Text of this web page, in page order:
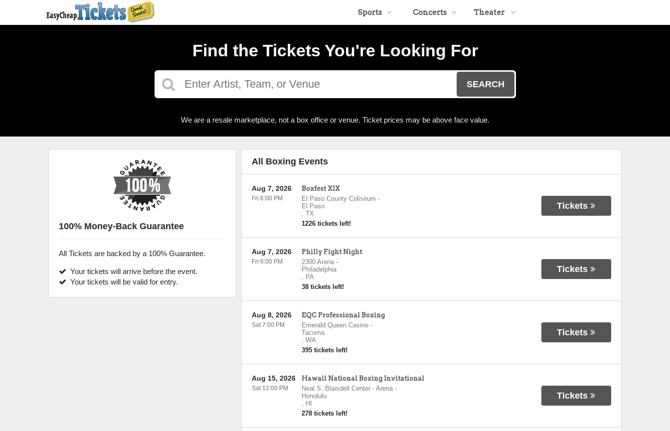
Sports Concerts Theater
Find the Tickets You're Looking For
SEARCH
We are a resale marketplace, not a box office or venue. Ticket prices may be above face value.
All Boxing Events
Boxfest XIX
El Paso County Coliseum -
El Paso
, TX
1226 tickets left!
Aug 7, 2026
Fri 6:00 PM
Tickets
Philly Fight Night
2300 Arena-
Philadelphia
, PA
38 tickets left!
Aug 7, 2026
Fri 6:00 PM
Tickets
EQC Professional Boxing
Emerald Queen Casino-
Tacoma
, WA
395 tickets left!
Aug 8, 2026
Sat 7:00 PM
Tickets
Hawaii National Boxing Invitational
Neal S. Blaisdell Center - Arena-
Honolulu
, HI
278 tickets left!
Aug 15, 2026
Sat 12:00 PM
Tickets
100% Money-Back Guarantee
All Tickets are backed by a 100% Guarantee.
Your tickets will arrive before the event.
Your tickets will be valid for entry.